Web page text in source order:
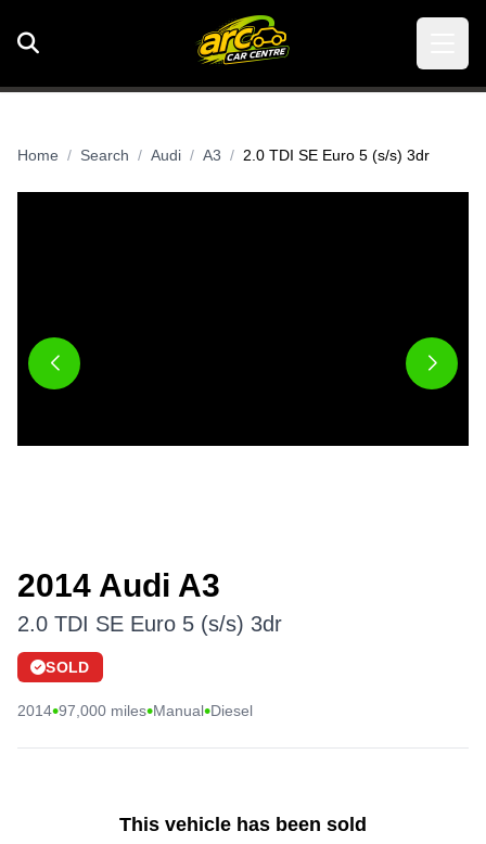
Home Search Audi A3 2.0 TDI SE Euro 5 (s/s) 3dr
2014 Audi A3
2.0 TDI SE Euro 5 (s/s) 3dr
SOLD
2014•97,000 miles•Manual•Diesel
This vehicle has been sold